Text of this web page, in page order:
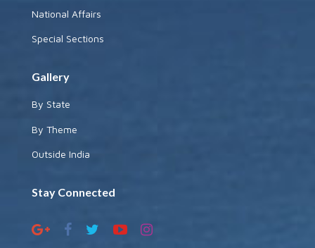
National Affairs
Special Sections
Gallery
By State
By Theme
Outside India
Stay Connected